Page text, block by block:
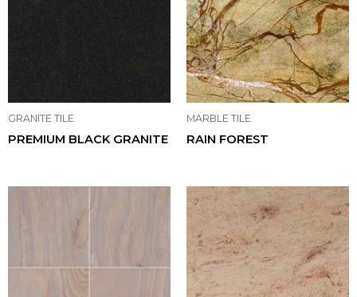
GRANITE TILE
PREMIUM BLACK GRANITE
MARBLE TILE
RAIN FOREST